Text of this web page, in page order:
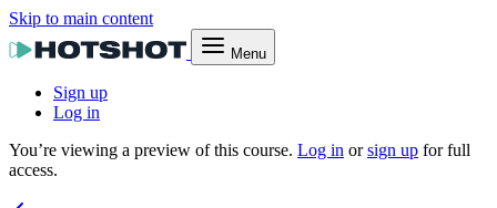
Skip to main content
Menu
Sign up
Log in
You’re viewing a preview of this course. Log in orsign up for full
access.